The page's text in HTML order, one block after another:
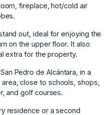
fireplace, hot/cold air
out, ideal for enjoying the
on the upper floor. It also
extra for the property.
Pedro de Alcántara, in a
close to schools, shops,
and golf courses.
residence or a second